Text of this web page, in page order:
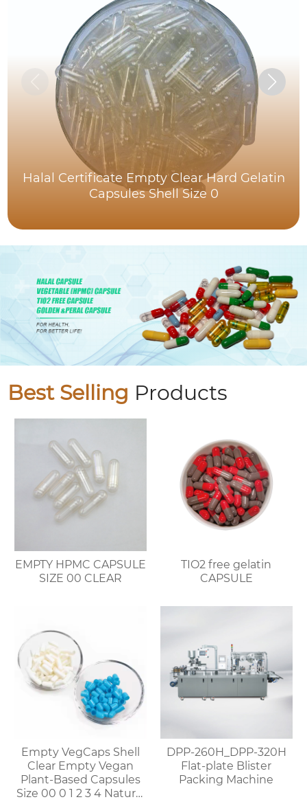
Halal Certificate Empty Clear Hard Gelatin
Capsules Shell Size 0
Best Selling Products
EMPTY HPMC CAPSULE
SIZE 00 CLEAR
TIO2 free gelatin
CAPSULE
Empty VegCaps Shell
Clear Empty Vegan
Plant-Based Capsules
Size 00 0 1 2 3 4 Natural
DPP-260H_DPP-320H
Flat-plate Blister
Packing Machine